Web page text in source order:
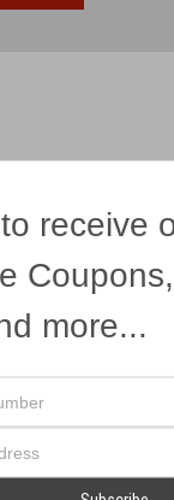
Ship
receive
more...
Address